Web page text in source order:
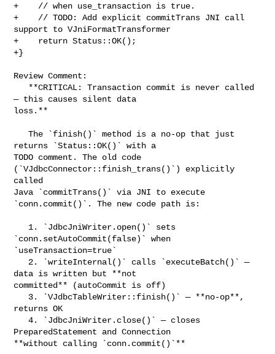
+    // when use_transaction is true.
+    // TODO: Add explicit commitTrans JNI call
support to VJniFormatTransformer
+    return Status::OK();
+}
Review Comment:
— this causes silent data
loss.**
   The `finish()` method is a no-op that just
returns `Status::OK()` with a
TODO comment. The old code
(`VJdbcConnector::finish_trans()`) explicitly
called
Java `commitTrans()` via JNI to execute
`conn.commit()`. The new code path is:
`conn.setAutoCommit(false)` when
`useTransaction=true`
data is written but **not
committed** (autoCommit is off)
returns OK
   4. `JdbcJniWriter.close()` — closes
PreparedStatement and Connection
**without calling `conn.commit()`**